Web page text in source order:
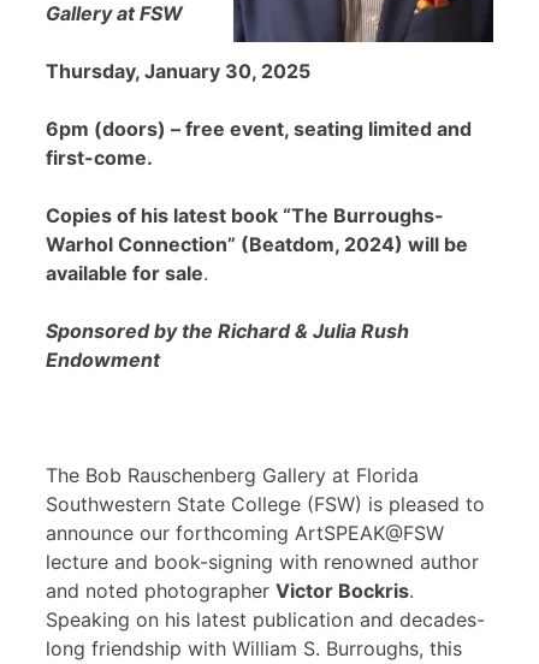
Gallery at FSW
Thursday, January 30, 2025
6pm (doors) – free event, seating limited and
first-come.
Copies of his latest book “The Burroughs-
Warhol Connection” (Beatdom, 2024) will be
available for sale.
Sponsored by the Richard & Julia Rush
Endowment
The Bob Rauschenberg Gallery at Florida
Southwestern State College (FSW) is pleased to
announce our forthcoming ArtSPEAK@FSW
lecture and book-signing with renowned author
and noted photographer Victor Bockris.
Speaking on his latest publication and decades-
long friendship with William S. Burroughs, this